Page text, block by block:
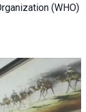
(WHO)